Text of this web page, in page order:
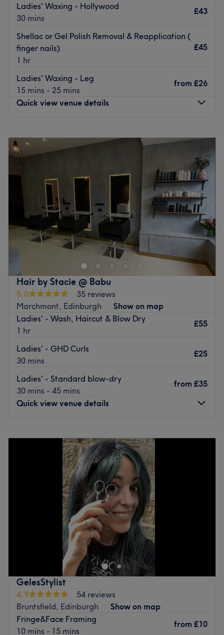
There are heaps of local bus and train routes dotted
around the area.
The team:
This guru of glamour will enhance your natural beauty.
Atmosphere: Modern, vibrant and friendly.
Specialises in: Beauty and waxing.
Brands and products used: The Gel Bottle and Glitterbell.
Ladies' Waxing - Hollywood
30 mins
£43
Shellac or Gel Polish Removal & Reapplication (
finger nails)
1 hr
£45
Ladies' Waxing - Leg
15 mins - 25 mins
from £26
Quick view venue details
Tuesday
Closed
Wednesday
PM
Friday
Closed
Saturday
9:00AM–5:00PM
Sunday
Closed
Aneta Beauty Box in Marchmont , Edinburgh delivers all
your waxing and nail treatments in one cosy salon.
Aneta has a passion for waxing and nails with 15 years'
experience in the industry and offers you all the essentials
from a Hollywood wax to Shellac , gel , BIAB mani's and
eyebrow tints.
Go to venue
Hair by Stacie @ Babu
5.0
35 reviews
Marchmont, Edinburgh
Show on map
Ladies' - Wash, Haircut & Blow Dry
1 hr
£55
Ladies' - GHD Curls
30 mins
£25
Ladies' - Standard blow-dry
30 mins - 45 mins
from £35
Quick view venue details
Wednesday
1:00 PM
10:00AM
9:00AM
Located in Edinburgh, come and discover the hair salon
Hair by Stacie! Enjoy a pleasant moment in a beautifully
decorated space where you’ll instantly feel at ease.
Stacie welcomes you with a smile and offers personalized
services tailored to your needs, to enhance and highlight
the beauty of your hair.
Nearest public transport
Just a one-minute walk from the Spottiswoode Road bus
GelesStylist
4.9
54 reviews
Bruntsfield, Edinburgh
Show on map
Fringe&Face Framing
10 mins - 15 mins
from £10